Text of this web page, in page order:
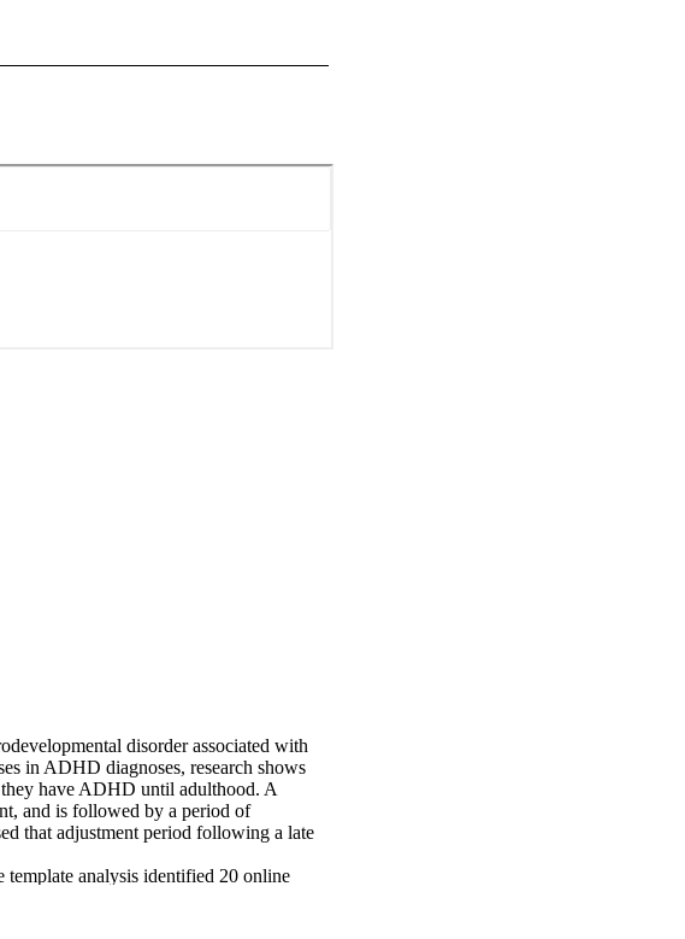
disorder associated with
in ADHD diagnoses, research shows
have ADHD until adulthood. A
and is followed by a period of
that adjustment period following a late
analysis identified 20 online
also guided thematic interpretation.